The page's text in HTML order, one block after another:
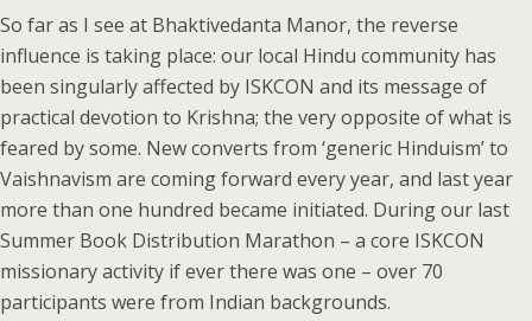
So far as I see at Bhaktivedanta Manor, the reverse
influence is taking place: our local Hindu community has
been singularly affected by ISKCON and its message of
practical devotion to Krishna; the very opposite of what is
feared by some. New converts from ‘generic Hinduism’ to
Vaishnavism are coming forward every year, and last year
more than one hundred became initiated. During our last
Summer Book Distribution Marathon – a core ISKCON
missionary activity if ever there was one – over 70
participants were from Indian backgrounds.